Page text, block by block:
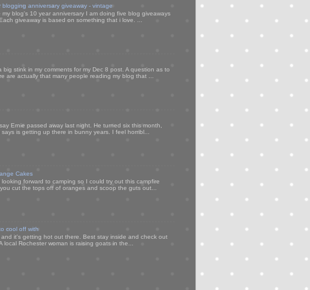
blogging anniversary giveaway - vintage
my blog's 10 year anniversary I am doing five blog giveaways
giveaway is based on something that i love. ...
big stink in my comments for my Dec 8 post. A question as to
are actually that many people reading my blog that ...
Ernie passed away last night. He turned six this month,
says is getting up there in bunny years. I feel horribl...
Cakes
forward to camping so I could try out this campfire
cut the tops off of oranges and scoop the guts out...
cool off with
and it's getting hot out there. Best stay inside and check out
local Rochester woman is raising goats in the...